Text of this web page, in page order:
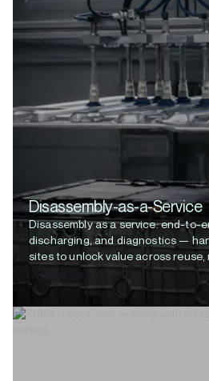
Disassembly-as-a-Service
Disassembly as a service: end-to-
discharging, and diagnostics —
sites to unlock value across reuse,